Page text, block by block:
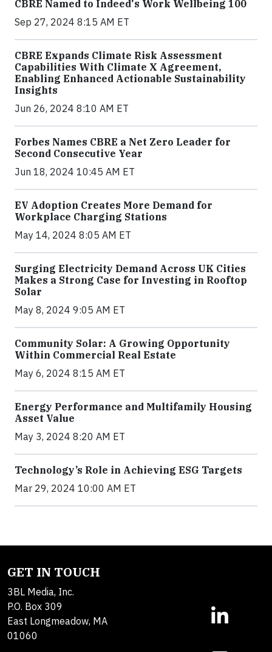
CBRE Named to Indeed's Work Wellbeing 100
Sep 27, 2024 8:15 AM ET
CBRE Expands Climate Risk Assessment
Capabilities With Climate X Agreement,
Enabling Enhanced Actionable Sustainability
Insights
Jun 26, 2024 8:10 AM ET
Forbes Names CBRE a Net Zero Leader for
Second Consecutive Year
Jun 18, 2024 10:45 AM ET
EV Adoption Creates More Demand for
Workplace Charging Stations
May 14, 2024 8:05 AM ET
Surging Electricity Demand Across UK Cities
Makes a Strong Case for Investing in Rooftop
Solar
May 8, 2024 9:05 AM ET
Community Solar: A Growing Opportunity
Within Commercial Real Estate
May 6, 2024 8:15 AM ET
Energy Performance and Multifamily Housing
Asset Value
May 3, 2024 8:20 AM ET
Technology’s Role in Achieving ESG Targets
Mar 29, 2024 10:00 AM ET
GET IN TOUCH
3BL Media, Inc.
P.O. Box 309
East Longmeadow, MA
01060